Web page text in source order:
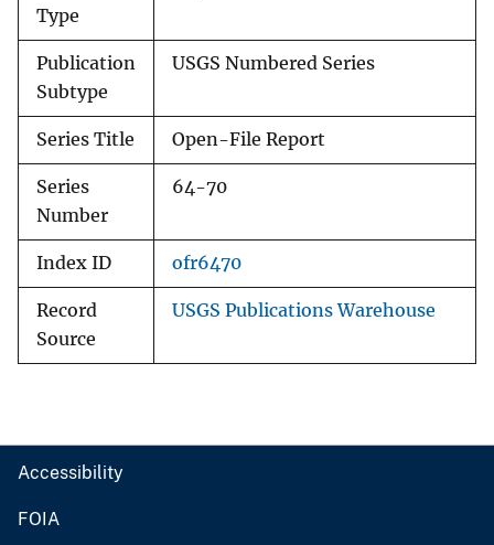
Type
Publication
Subtype
USGS Numbered Series
Series Title Open-File Report
Series
Number
64-70
Index ID ofr6470
Record
Source
USGS Publications Warehouse
Accessibility
FOIA